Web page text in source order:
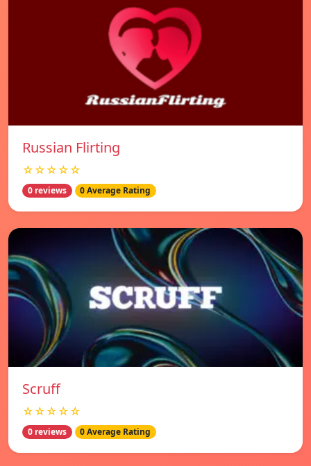
Russian Flirting
☆☆☆☆☆
0 reviews 0 Average Rating
Scruff
☆☆☆☆☆
0 reviews 0 Average Rating